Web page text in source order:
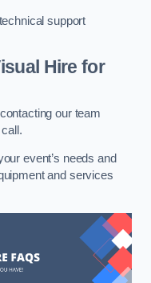
support
Hire for
our team
event’s needs and
and services